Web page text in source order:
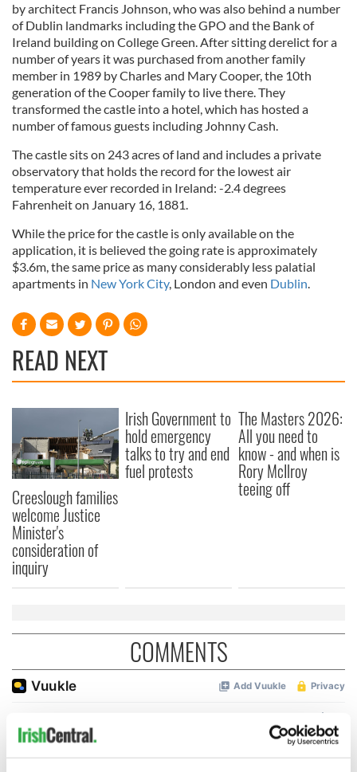
by architect Francis Johnson, who was also behind a number
of Dublin landmarks including the GPO and the Bank of
Ireland building on College Green. After sitting derelict for a
number of years it was purchased from another family
member in 1989 by Charles and Mary Cooper, the 10th
generation of the Cooper family to live there. They
transformed the castle into a hotel, which has hosted a
number of famous guests including Johnny Cash.
The castle sits on 243 acres of land and includes a private
observatory that holds the record for the lowest air
temperature ever recorded in Ireland: -2.4 degrees
Fahrenheit on January 16, 1881.
While the price for the castle is only available on the
application, it is believed the going rate is approximately
$3.6m, the same price as many considerably less palatial
apartments in New York City, London and even Dublin.
READ NEXT
Creeslough families
welcome Justice
Minister's
consideration of
inquiry
Irish Government to
hold emergency
talks to try and end
fuel protests
The Masters 2026:
All you need to
know - and when is
Rory McIlroy
teeing off
COMMENTS